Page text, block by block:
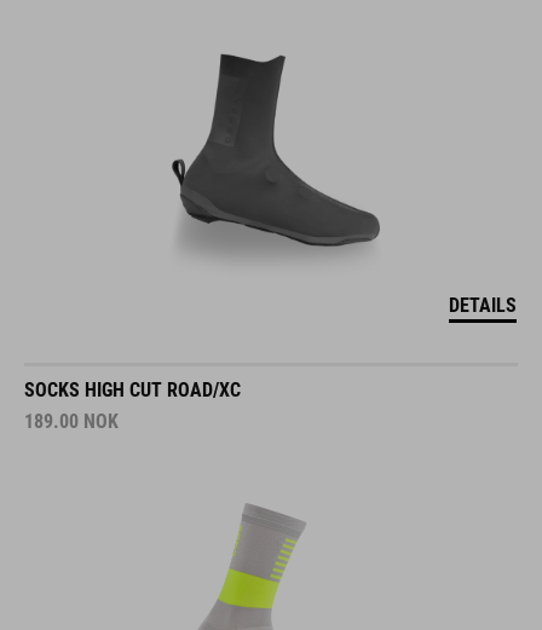
DETAILS
SOCKS HIGH CUT ROAD/XC
189.00 NOK